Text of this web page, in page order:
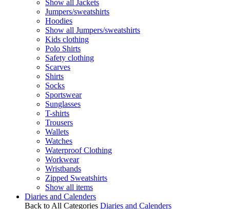
Show all Jackets
Jumpers/sweatshirts
Hoodies
Show all Jumpers/sweatshirts
Kids clothing
Polo Shirts
Safety clothing
Scarves
Shirts
Socks
Sportswear
Sunglasses
T-shirts
Trousers
Wallets
Watches
Waterproof Clothing
Workwear
Wristbands
Zipped Sweatshirts
Show all items
Diaries and Calenders
Back to All Categories Diaries and Calenders